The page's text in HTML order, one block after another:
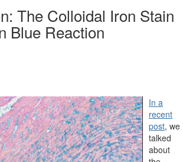
The Colloidal Iron Stain
Blue Reaction
In a
recent
post, we
talked
about